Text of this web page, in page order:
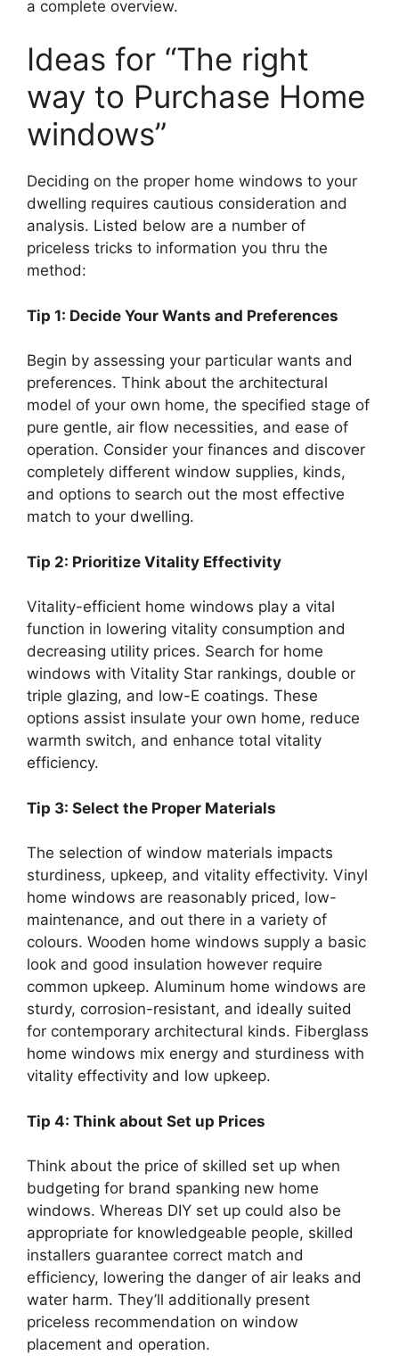
a complete overview.
Ideas for “The right
way to Purchase Home
windows”
Deciding on the proper home windows to your
dwelling requires cautious consideration and
analysis. Listed below are a number of
priceless tricks to information you thru the
method:
Tip 1: Decide Your Wants and Preferences
Begin by assessing your particular wants and
preferences. Think about the architectural
model of your own home, the specified stage of
pure gentle, air flow necessities, and ease of
operation. Consider your finances and discover
completely different window supplies, kinds,
and options to search out the most effective
match to your dwelling.
Tip 2: Prioritize Vitality Effectivity
Vitality-efficient home windows play a vital
function in lowering vitality consumption and
decreasing utility prices. Search for home
windows with Vitality Star rankings, double or
triple glazing, and low-E coatings. These
options assist insulate your own home, reduce
warmth switch, and enhance total vitality
efficiency.
Tip 3: Select the Proper Materials
The selection of window materials impacts
sturdiness, upkeep, and vitality effectivity. Vinyl
home windows are reasonably priced, low-
maintenance, and out there in a variety of
colours. Wooden home windows supply a basic
look and good insulation however require
common upkeep. Aluminum home windows are
sturdy, corrosion-resistant, and ideally suited
for contemporary architectural kinds. Fiberglass
home windows mix energy and sturdiness with
vitality effectivity and low upkeep.
Tip 4: Think about Set up Prices
Think about the price of skilled set up when
budgeting for brand spanking new home
windows. Whereas DIY set up could also be
appropriate for knowledgeable people, skilled
installers guarantee correct match and
efficiency, lowering the danger of air leaks and
water harm. They’ll additionally present
priceless recommendation on window
placement and operation.